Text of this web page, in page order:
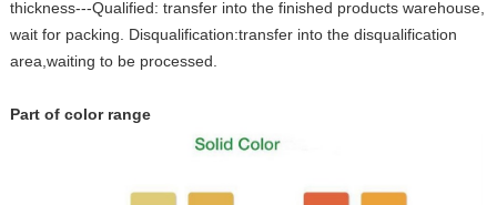
thickness---Qualified: transfer into the finished products warehouse,
wait for packing. Disqualification:transfer into the disqualification
area,waiting to be processed.
Part of color range